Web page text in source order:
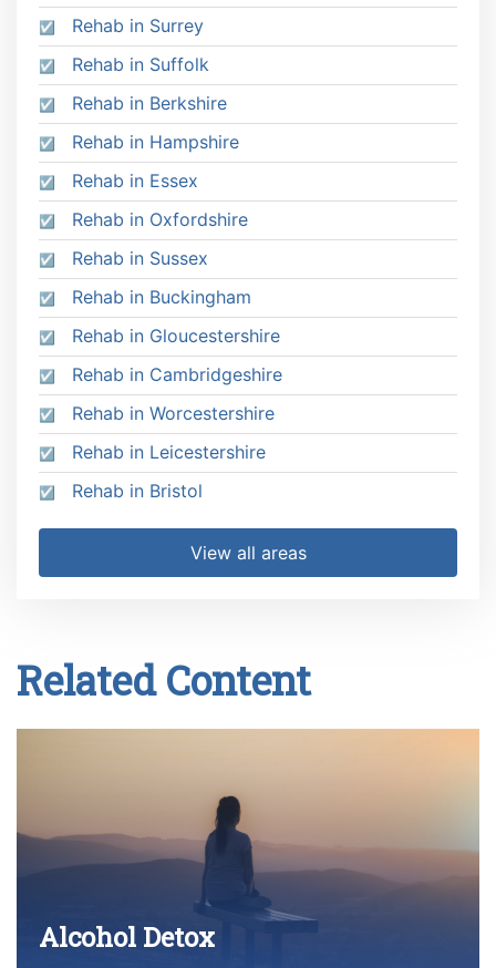
Rehab in Surrey
Rehab in Suffolk
Rehab in Berkshire
Rehab in Hampshire
Rehab in Essex
Rehab in Oxfordshire
Rehab in Sussex
Rehab in Buckingham
Rehab in Gloucestershire
Rehab in Cambridgeshire
Rehab in Worcestershire
Rehab in Leicestershire
Rehab in Bristol
View all areas
Related Content
Alcohol Detox